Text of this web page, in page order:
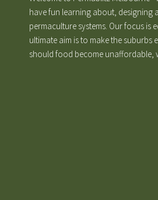
have fun learning about, designing
permaculture systems. Our focus is
ultimate aim is to make the suburbs
should food become unaffordable,